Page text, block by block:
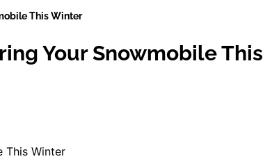
This Winter
Your Snowmobile This